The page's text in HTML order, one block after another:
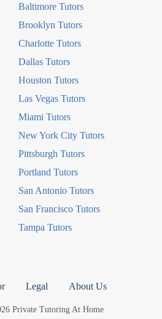
Baltimore Tutors
Brooklyn Tutors
Charlotte Tutors
Dallas Tutors
Houston Tutors
Las Vegas Tutors
Miami Tutors
New York City Tutors
Pittsburgh Tutors
Portland Tutors
San Antonio Tutors
San Francisco Tutors
Tampa Tutors
Legal About Us
Private Tutoring At Home